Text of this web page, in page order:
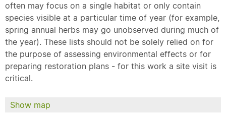
often may focus on a single habitat or only contain
species visible at a particular time of year (for example,
spring annual herbs may go unobserved during much of
the year). These lists should not be solely relied on for
the purpose of assessing environmental effects or for
preparing restoration plans - for this work a site visit is
critical.
Show map